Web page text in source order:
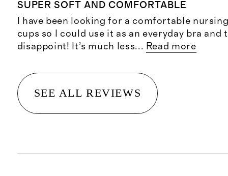
SUPER SOFT AND COMFORTABLE
I have been looking for a comfortable
cups so I could use it as an everyday bra and
disappoint! It’s much less... Read more
SEE ALL REVIEWS